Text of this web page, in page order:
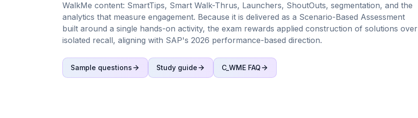
WalkMe content: SmartTips, Smart Walk-Thrus, Launchers, ShoutOuts, segmentation, and the
analytics that measure engagement. Because it is delivered as a Scenario-Based Assessment
built around a single hands-on activity, the exam rewards applied construction of solutions over
isolated recall, aligning with SAP's 2026 performance-based direction.
Sample questions Study guide C_WME FAQ